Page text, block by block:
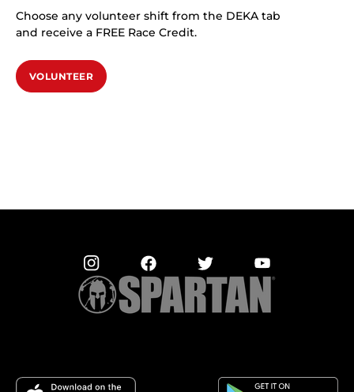
Choose any volunteer shift from the DEKA tab
and receive a FREE Race Credit.
VOLUNTEER